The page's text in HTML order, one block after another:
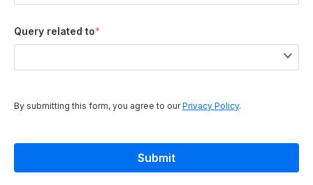
Query related to*
By submitting this form, you agree to ourPrivacy Policy.